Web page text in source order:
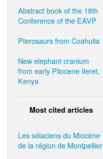
Abstract book of the 18th
Conference of the EAVP
Pterosaurs from Coahuila
New elephant cranium
from early Pliocene Ileret,
Kenya
Most cited articles
Les sélaciens du Miocène
de la région de Montpellier